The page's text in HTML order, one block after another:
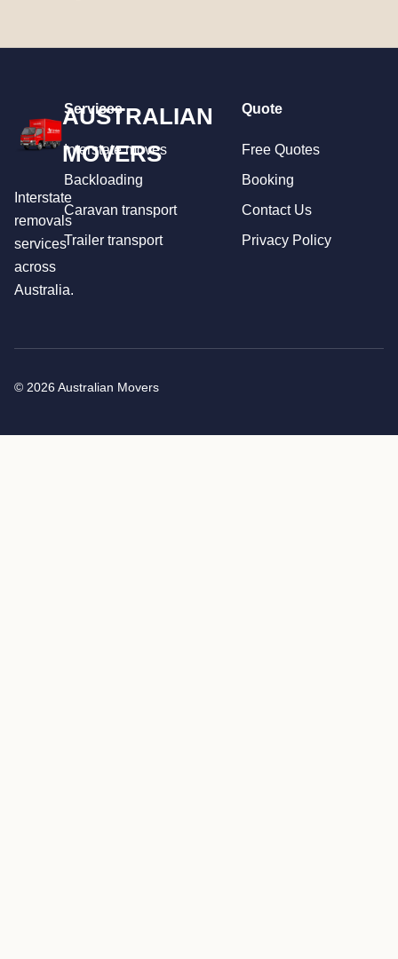
AUSTRALIAN
MOVERS
Interstate
removals
services
across
Australia.
Services
Interstate moves
Backloading
Caravan transport
Trailer transport
Quote
Free Quotes
Booking
Contact Us
Privacy Policy
© 2026 Australian Movers